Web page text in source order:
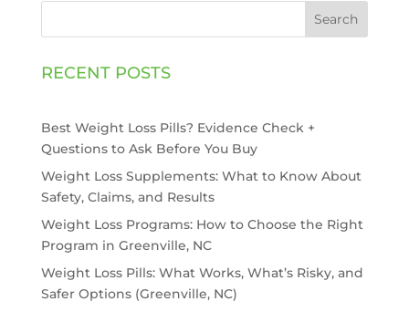
Search
RECENT POSTS
Best Weight Loss Pills? Evidence Check +
Questions to Ask Before You Buy
Weight Loss Supplements: What to Know About
Safety, Claims, and Results
Weight Loss Programs: How to Choose the Right
Program in Greenville, NC
Weight Loss Pills: What Works, What’s Risky, and
Safer Options (Greenville, NC)